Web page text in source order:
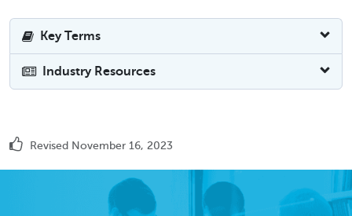
Key Terms
Industry Resources
Revised November 16, 2023